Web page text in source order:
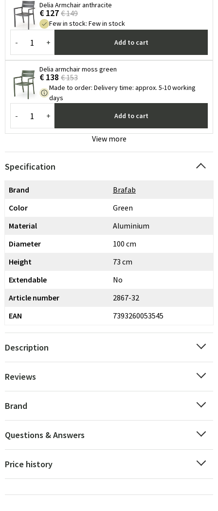
Delia Armchair anthracite
€ 127 € 149
Few in stock: Few in stock
- + Add to cart
Delia armchair moss green
€ 138 € 153
Made to order: Delivery time: approx. 5-10 working
days
- + Add to cart
View more
Specification
Brand
Brafab
Color
Green
Material
Aluminium
Diameter
100 cm
Height
73 cm
Extendable
No
Article number
2867-32
EAN
7393260053545
Description
Reviews
Brand
Questions & Answers
Price history